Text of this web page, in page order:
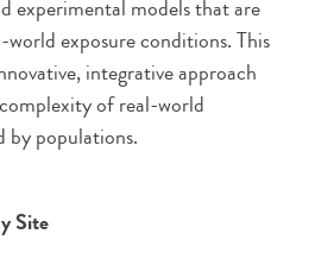
experimental models that are
exposure conditions. This
integrative approach
of real-world
by populations.
Site